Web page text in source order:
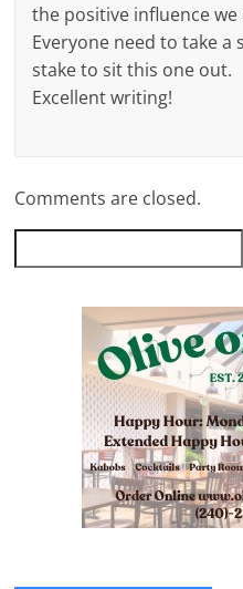
the positive influence we
Everyone need to take a
stake to sit this one out.
Excellent writing!
Comments are closed.